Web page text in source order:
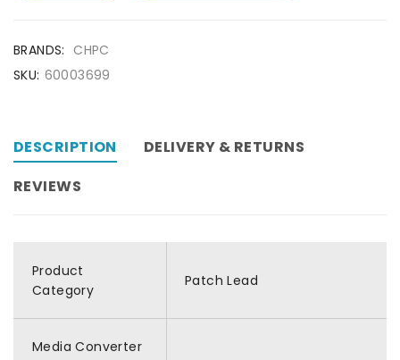
BRANDS: CHPC
SKU: 60003699
DESCRIPTION
DELIVERY & RETURNS
REVIEWS
Product
Category
Patch Lead
Media Converter